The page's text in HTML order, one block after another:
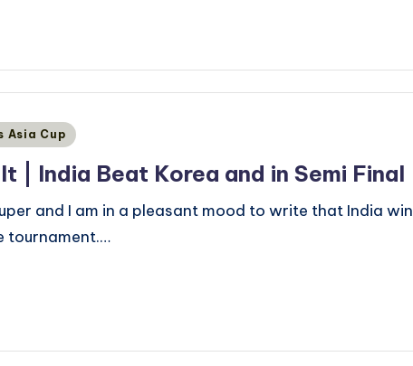
Asia Cup
| India Beat Korea and in Semi Final
and I am in a pleasant mood to write that India win
tournament.…